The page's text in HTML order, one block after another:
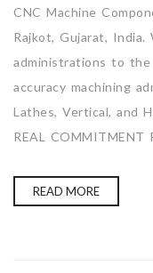
CNC Machine
Rajkot, Gujarat, India.
administrations to
accuracy machining
Lathes, Vertical, and
REAL COMMITMENT
READ MORE